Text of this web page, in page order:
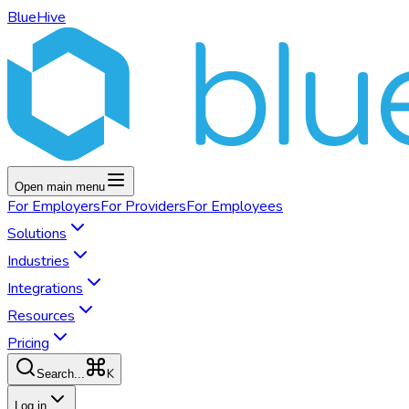
BlueHive
Open main menu
For EmployersFor ProvidersFor Employees
Solutions
Industries
Integrations
Resources
Pricing
Search... K
Log in